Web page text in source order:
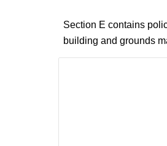
Section E contains
building and grounds